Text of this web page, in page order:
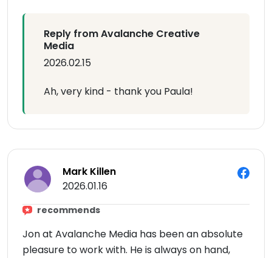
Reply from Avalanche Creative
Media
2026.02.15
Ah, very kind - thank you Paula!
Mark Killen
2026.01.16
recommends
Jon at Avalanche Media has been an absolute
pleasure to work with. He is always on hand,